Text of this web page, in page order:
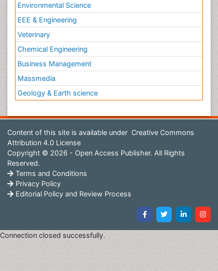
Environmental Science
EEE & Engineering
Veterinary
Chemical Engineering
Business Management
Massmedia
Geology & Earth science
Content of this site is available under Creative Commons
Attribution 4.0 License
Copyright © 2026 - Open Access Publisher. All Rights
Reserved.
Terms and Conditions
Privacy Policy
Editorial Policy and Review Process
Connection closed successfully.